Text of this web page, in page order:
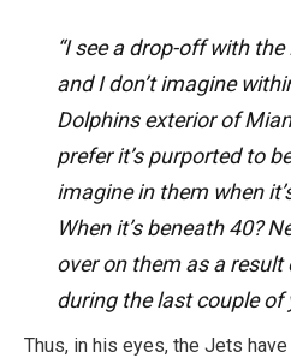
“I see a drop-off with
and I don’t imagine
Dolphins exterior of
prefer it’s purported to
imagine in them when
When it’s beneath 40?
over on them as a result
during the last couple of
Thus, in his eyes, the Jets